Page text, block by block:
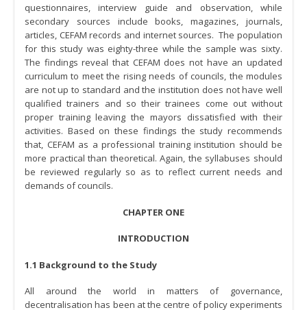
questionnaires, interview guide and observation, while
secondary sources include books, magazines, journals,
articles, CEFAM records and internet sources. The population
for this study was eighty-three while the sample was sixty.
The findings reveal that CEFAM does not have an updated
curriculum to meet the rising needs of councils, the modules
are not up to standard and the institution does not have well
qualified trainers and so their trainees come out without
proper training leaving the mayors dissatisfied with their
activities. Based on these findings the study recommends
that, CEFAM as a professional training institution should be
more practical than theoretical. Again, the syllabuses should
be reviewed regularly so as to reflect current needs and
demands of councils.
CHAPTER ONE
INTRODUCTION
1.1 Background to the Study
All around the world in matters of governance,
decentralisation has been at the centre of policy experiments